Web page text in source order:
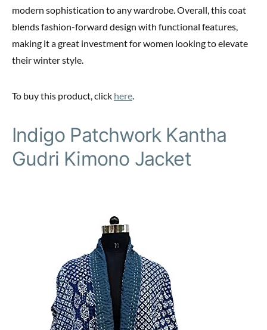
modern sophistication to any wardrobe. Overall, this coat
blends fashion-forward design with functional features,
making it a great investment for women looking to elevate
their winter style.
To buy this product, click here.
Indigo Patchwork Kantha
Gudri Kimono Jacket